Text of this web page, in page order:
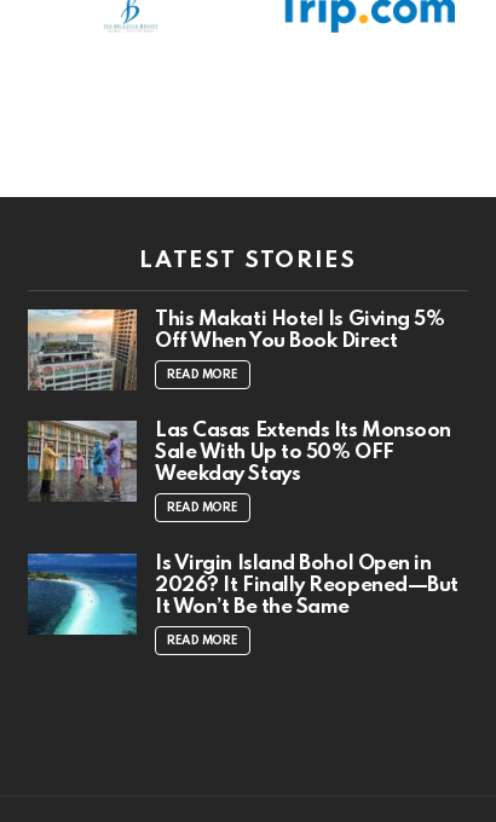
LATEST STORIES
This Makati Hotel Is Giving 5%
Off When You Book Direct
READ MORE
Las Casas Extends Its Monsoon
Sale With Up to 50% OFF
Weekday Stays
READ MORE
Is Virgin Island Bohol Open in
2026? It Finally Reopened—But
It Won’t Be the Same
READ MORE